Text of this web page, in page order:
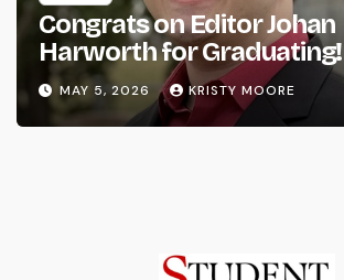
Congrats on Editor Johan
Harworth for Graduating!
MAY 5, 2026 KRISTY MOORE